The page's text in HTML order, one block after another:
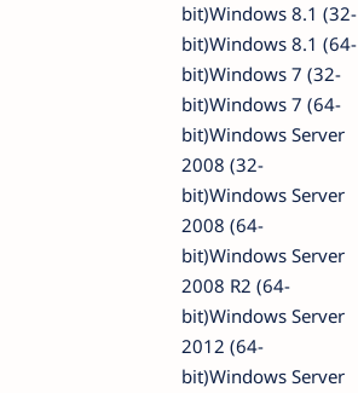
bit)Windows 8.1 (32-
bit)Windows 8.1 (64-
bit)Windows 7 (32-
bit)Windows 7 (64-
bit)Windows Server
2008 (32-
bit)Windows Server
2008 (64-
bit)Windows Server
2008 R2 (64-
bit)Windows Server
2012 (64-
bit)Windows Server